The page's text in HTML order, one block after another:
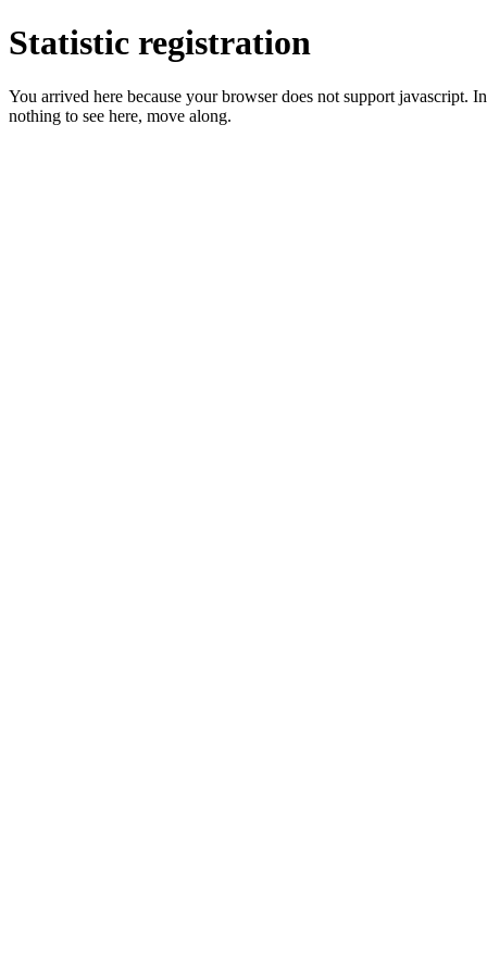
Statistic registration
You arrived here because your browser does not support
nothing to see here, move along.